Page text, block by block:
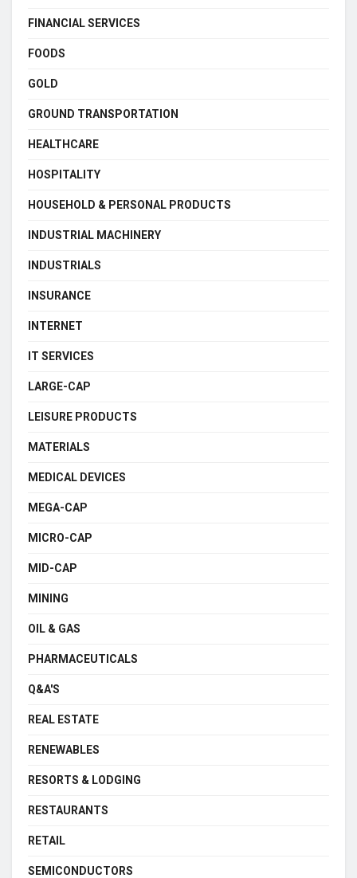
FINANCIAL SERVICES
FOODS
GOLD
GROUND TRANSPORTATION
HEALTHCARE
HOSPITALITY
HOUSEHOLD & PERSONAL PRODUCTS
INDUSTRIAL MACHINERY
INDUSTRIALS
INSURANCE
INTERNET
IT SERVICES
LARGE-CAP
LEISURE PRODUCTS
MATERIALS
MEDICAL DEVICES
MEGA-CAP
MICRO-CAP
MID-CAP
MINING
OIL & GAS
PHARMACEUTICALS
Q&A'S
REAL ESTATE
RENEWABLES
RESORTS & LODGING
RESTAURANTS
RETAIL
SEMICONDUCTORS